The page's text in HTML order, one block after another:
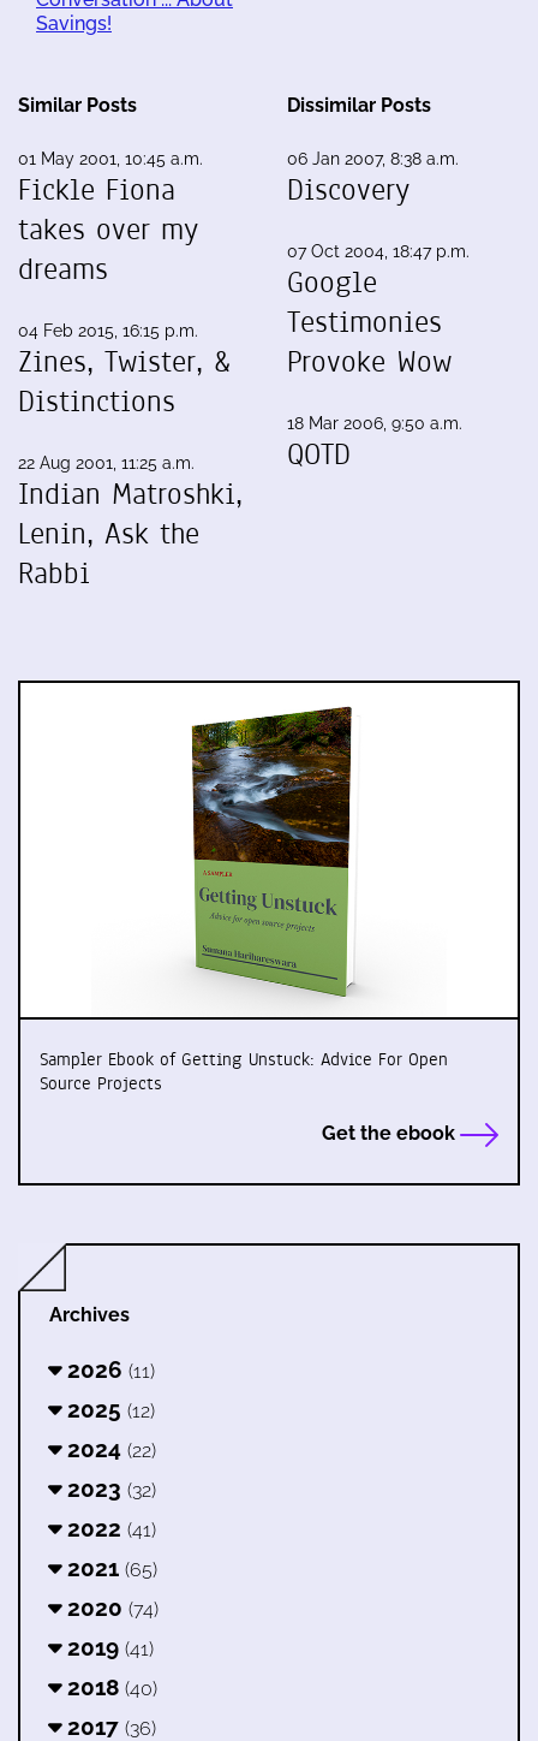
Savings!
Similar Posts
01 May 2001, 10:45 a.m.
Fickle Fiona
takes over my
dreams
04 Feb 2015, 16:15 p.m.
Zines, Twister, &
Distinctions
22 Aug 2001, 11:25 a.m.
Indian Matroshki,
Lenin, Ask the
Rabbi
Dissimilar Posts
06 Jan 2007, 8:38 a.m.
Discovery
07 Oct 2004, 18:47 p.m.
Google
Testimonies
Provoke Wow
18 Mar 2006, 9:50 a.m.
QOTD
Sampler Ebook of Getting Unstuck: Advice For Open
Source Projects
Get the ebook
Archives
2026 (11)
2025 (12)
2024 (22)
2023 (32)
2022 (41)
2021 (65)
2020 (74)
2019 (41)
2018 (40)
2017 (36)